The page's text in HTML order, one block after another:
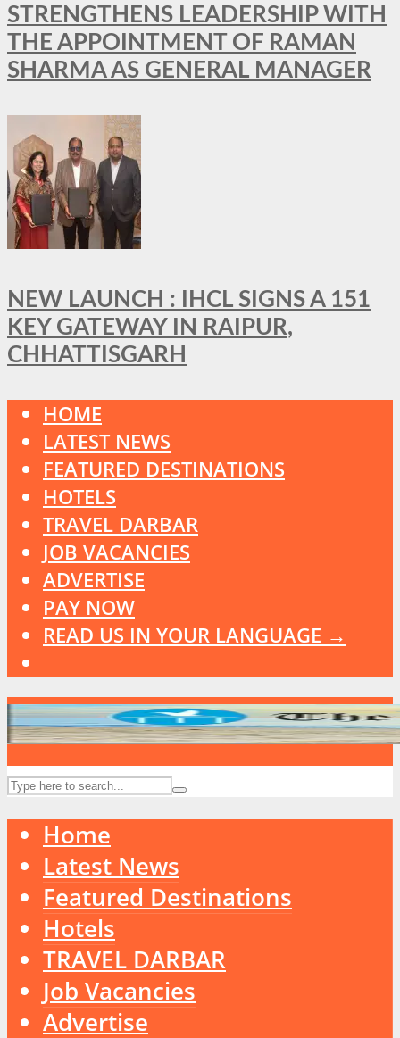
STRENGTHENS LEADERSHIP WITH
THE APPOINTMENT OF RAMAN
SHARMA AS GENERAL MANAGER
NEW LAUNCH : IHCL SIGNS A 151
KEY GATEWAY IN RAIPUR,
CHHATTISGARH
HOME
LATEST NEWS
FEATURED DESTINATIONS
HOTELS
TRAVEL DARBAR
JOB VACANCIES
ADVERTISE
PAY NOW
READ US IN YOUR LANGUAGE →
Home
Latest News
Featured Destinations
Hotels
TRAVEL DARBAR
Job Vacancies
Advertise